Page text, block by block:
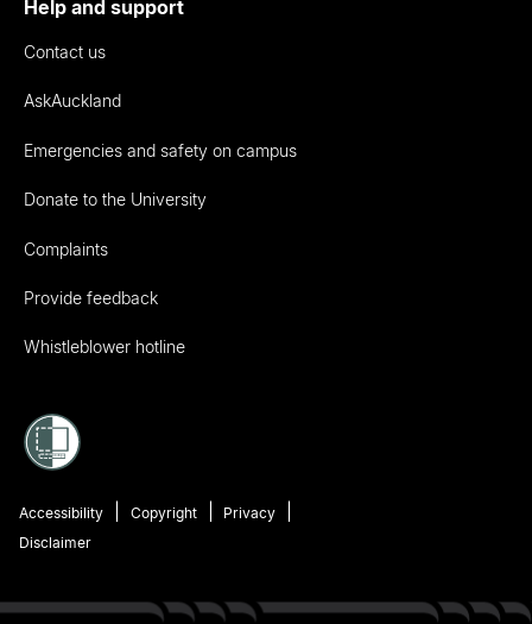
Help and support
Contact us
AskAuckland
Emergencies and safety on campus
Donate to the University
Complaints
Provide feedback
Whistleblower hotline
Accessibility Copyright
Privacy
Disclaimer